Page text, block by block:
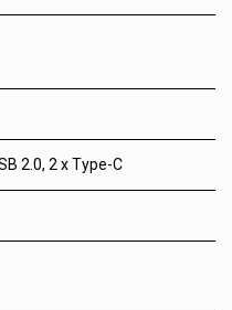
2.0, 2 x Type-C